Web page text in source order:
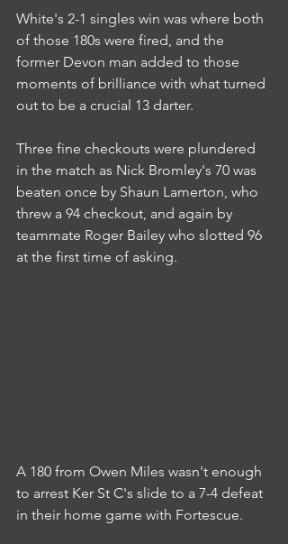
White's 2-1 singles win was where both
of those 180s were fired, and the
former Devon man added to those
moments of brilliance with what turned
out to be a crucial 13 darter.
Three fine checkouts were plundered
in the match as Nick Bromley's 70 was
beaten once by Shaun Lamerton, who
threw a 94 checkout, and again by
teammate Roger Bailey who slotted 96
at the first time of asking.
A 180 from Owen Miles wasn't enough
to arrest Ker St C's slide to a 7-4 defeat
in their home game with Fortescue.